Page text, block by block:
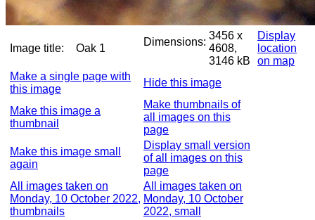
Image title: Oak 1
Dimensions:
3456 x
4608,
3146 kB
Display
location
on map
Make a single page with
this image
Hide this image
Make this image a
thumbnail
Make thumbnails of
all images on this
page
Make this image small
again
Display small version
of all images on this
page
All images taken on
Monday, 10 October 2022,
thumbnails
All images taken on
Monday, 10 October
2022, small